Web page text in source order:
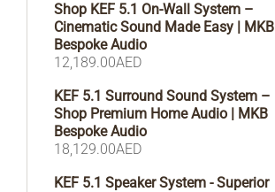
Shop KEF 5.1 On-Wall System –
Cinematic Sound Made Easy | MKB
Bespoke Audio
12,189.00AED
KEF 5.1 Surround Sound System –
Shop Premium Home Audio | MKB
Bespoke Audio
18,129.00AED
KEF 5.1 Speaker System - Superior